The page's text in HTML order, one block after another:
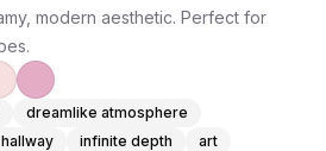
modern aesthetic. Perfect for
dreamlike atmosphere
infinite depth
art